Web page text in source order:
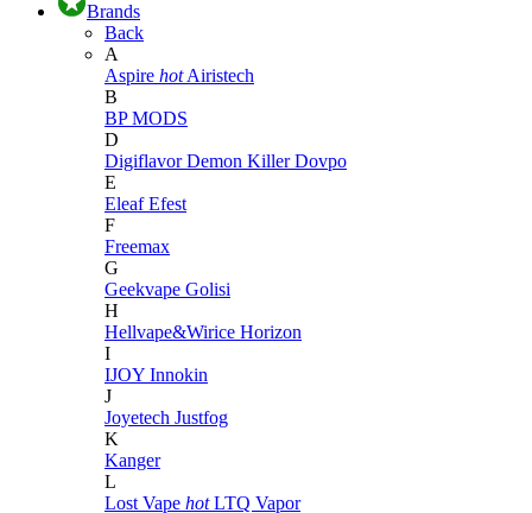
Brands
Back
A
Aspire hot Airistech
B
BP MODS
D
DigiflavorDemon KillerDovpo
E
EleafEfest
F
Freemax
G
Geekvape Golisi
H
Hellvape&Wirice Horizon
I
IJOY Innokin
J
Joyetech Justfog
K
Kanger
L
Lost Vape hot LTQ Vapor